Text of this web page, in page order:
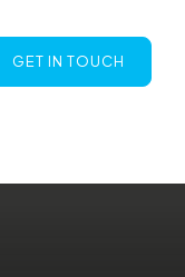
GET IN TOUCH